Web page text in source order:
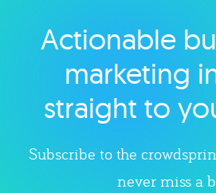
Explore
Actionable
marketing
straight to
Subscribe to the
never miss a